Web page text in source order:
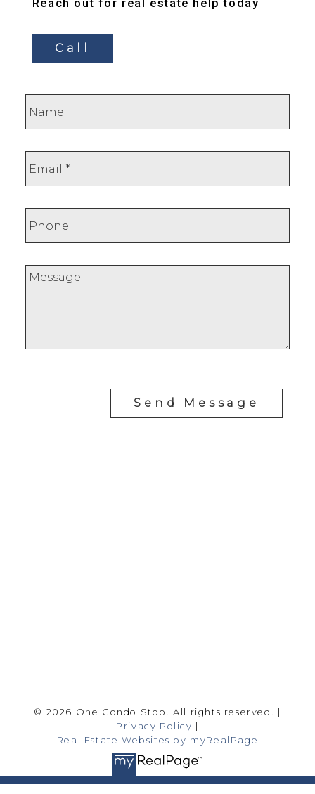
Reach out for real estate help today
Call
Send Message
© 2026 One Condo Stop. All rights reserved. |
Privacy Policy
Real Estate Websites by myRealPage